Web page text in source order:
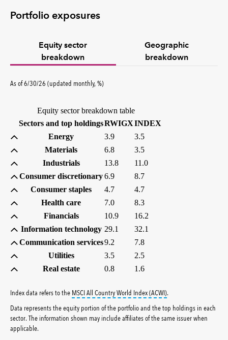
Portfolio exposures
Equity sector
breakdown
Geographic
breakdown
As of6/30/26 (updated monthly,%percent
)
Equity sector breakdown table
Sectors and top holdingsRWIGX(percent)
INDEX
Energy
3.9
3.5
Materials
6.8
3.5
Industrials
13.8
11.0
Consumer discretionary6.9
8.7
Consumer staples
4.7
4.7
Health care
7.0
8.3
Financials
10.9
16.2
Information technology 29.1
32.1
Communication services9.2
7.8
Utilities
3.5
2.5
Real estate
0.8 1.6
Index data refers to the MSCI All Country World Index (ACWI)tooltip:
.
Data represents the equity portion of the portfolio and the top holdings in each
sector. The information shown may include affiliates of the same issuer when
applicable.